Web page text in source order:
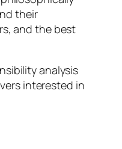
their
and the best
analysis
interested in